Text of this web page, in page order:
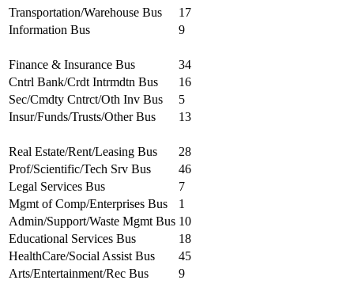
Transportation/Warehouse Bus
17
Information Bus
9
Finance & Insurance Bus
34
Cntrl Bank/Crdt Intrmdtn Bus
16
Sec/Cmdty Cntrct/Oth Inv Bus
5
Insur/Funds/Trusts/Other Bus
13
Real Estate/Rent/Leasing Bus
28
Prof/Scientific/Tech Srv Bus
46
Legal Services Bus
7
Mgmt of Comp/Enterprises Bus
1
Admin/Support/Waste Mgmt Bus 10
Educational Services Bus
18
HealthCare/Social Assist Bus
45
Arts/Entertainment/Rec Bus
9